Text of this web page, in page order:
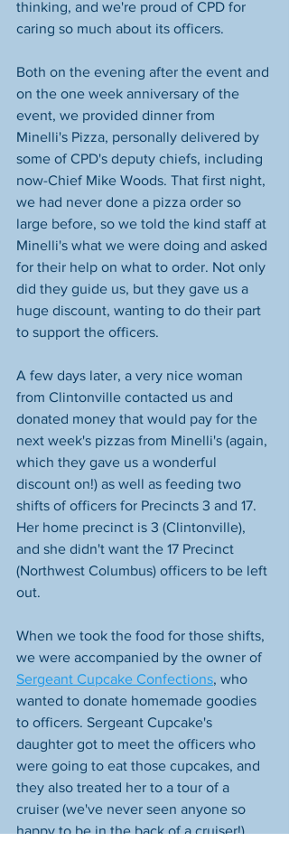
thinking, and we're proud of CPD for
caring so much about its officers.
Both on the evening after the event and
on the one week anniversary of the
event, we provided dinner from
Minelli's Pizza, personally delivered by
some of CPD's deputy chiefs, including
now-Chief Mike Woods. That first night,
we had never done a pizza order so
large before, so we told the kind staff at
Minelli's what we were doing and asked
for their help on what to order. Not only
did they guide us, but they gave us a
huge discount, wanting to do their part
to support the officers.
A few days later, a very nice woman
from Clintonville contacted us and
donated money that would pay for the
next week's pizzas from Minelli's (again,
which they gave us a wonderful
discount on!) as well as feeding two
shifts of officers for Precincts 3 and 17.
Her home precinct is 3 (Clintonville),
and she didn't want the 17 Precinct
(Northwest Columbus) officers to be left
out.
When we took the food for those shifts,
we were accompanied by the owner of
Sergeant Cupcake Confections, who
wanted to donate homemade goodies
to officers. Sergeant Cupcake's
daughter got to meet the officers who
were going to eat those cupcakes, and
they also treated her to a tour of a
cruiser (we've never seen anyone so
happy to be in the back of a cruiser!).